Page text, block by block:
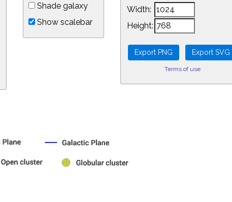
Shade galaxy
Show scalebar
Width:
Height:
Terms of use